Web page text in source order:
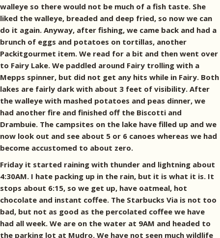
walleye so there would not be much of a fish taste. She
liked the walleye, breaded and deep fried, so now we can
do it again. Anyway, after fishing, we came back and had a
brunch of eggs and potatoes on tortillas, another
Packitgourmet item. We read for a bit and then went over
to Fairy Lake. We paddled around Fairy trolling with a
Mepps spinner, but did not get any hits while in Fairy. Both
lakes are fairly dark with about 3 feet of visibility. After
the walleye with mashed potatoes and peas dinner, we
had another fire and finished off the Biscotti and
Drambuie. The campsites on the lake have filled up and we
now look out and see about 5 or 6 canoes whereas we had
become accustomed to about zero.
Friday it started raining with thunder and lightning about
4:30AM. I hate packing up in the rain, but it is what it is. It
stops about 6:15, so we get up, have oatmeal, hot
chocolate and instant coffee. The Starbucks Via is not too
bad, but not as good as the percolated coffee we have
had all week. We are on the water at 9AM and headed to
the parking lot at Mudro. We have not seen much wildlife